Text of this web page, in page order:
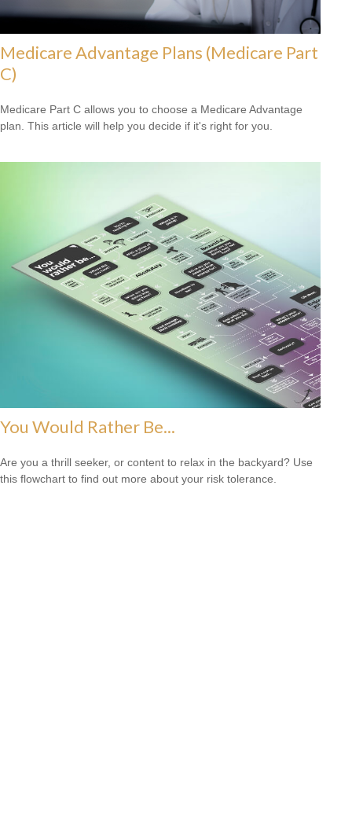
Medicare Advantage Plans (Medicare Part
C)
Medicare Part C allows you to choose a Medicare Advantage
plan. This article will help you decide if it's right for you.
You Would Rather Be...
Are you a thrill seeker, or content to relax in the backyard? Use
this flowchart to find out more about your risk tolerance.